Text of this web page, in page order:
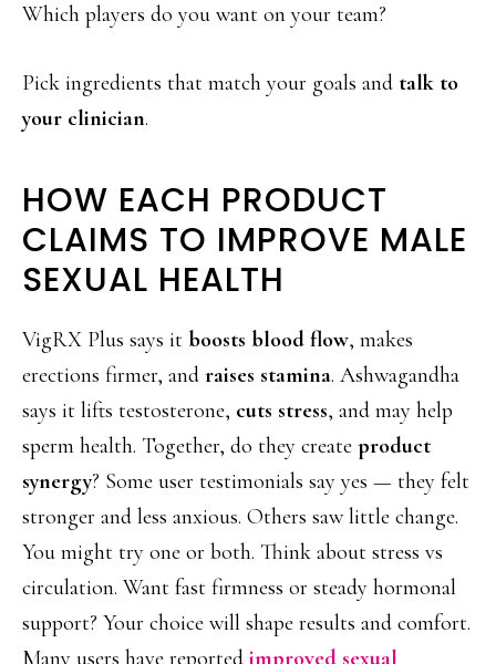
Which players do you want on your team?
Pick ingredients that match your goals and talk to
your clinician.
HOW EACH PRODUCT
CLAIMS TO IMPROVE MALE
SEXUAL HEALTH
VigRX Plus says it boosts blood flow, makes
erections firmer, and raises stamina. Ashwagandha
says it lifts testosterone, cuts stress, and may help
sperm health. Together, do they create product
synergy? Some user testimonials say yes — they felt
stronger and less anxious. Others saw little change.
You might try one or both. Think about stress vs
circulation. Want fast firmness or steady hormonal
support? Your choice will shape results and comfort.
Many users have reported improved sexual